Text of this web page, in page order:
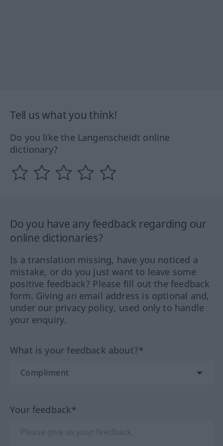
Tell us what you think!
Do you like the Langenscheidt online
dictionary?
Do you have any feedback regarding our
online dictionaries?
Is a translation missing, have you noticed a
mistake, or do you just want to leave some
positive feedback? Please fill out the feedback
form. Giving an email address is optional and,
under our privacy policy, used only to handle
your enquiry.
What is your feedback about?*
Your feedback*